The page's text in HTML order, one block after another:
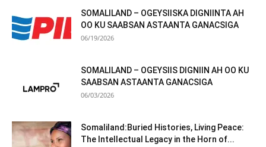
SOMALILAND – OGEYSIISKA DIGNIINTA AH
OO KU SAABSAN ASTAANTA GANACSIGA
06/19/2026
SOMALILAND – OGEYSIIS DIGNIIN AH OO KU
SAABSAN ASTAANTA GANACSIGA
06/03/2026
Somaliland:Buried Histories, Living Peace:
The Intellectual Legacy in the Horn of...